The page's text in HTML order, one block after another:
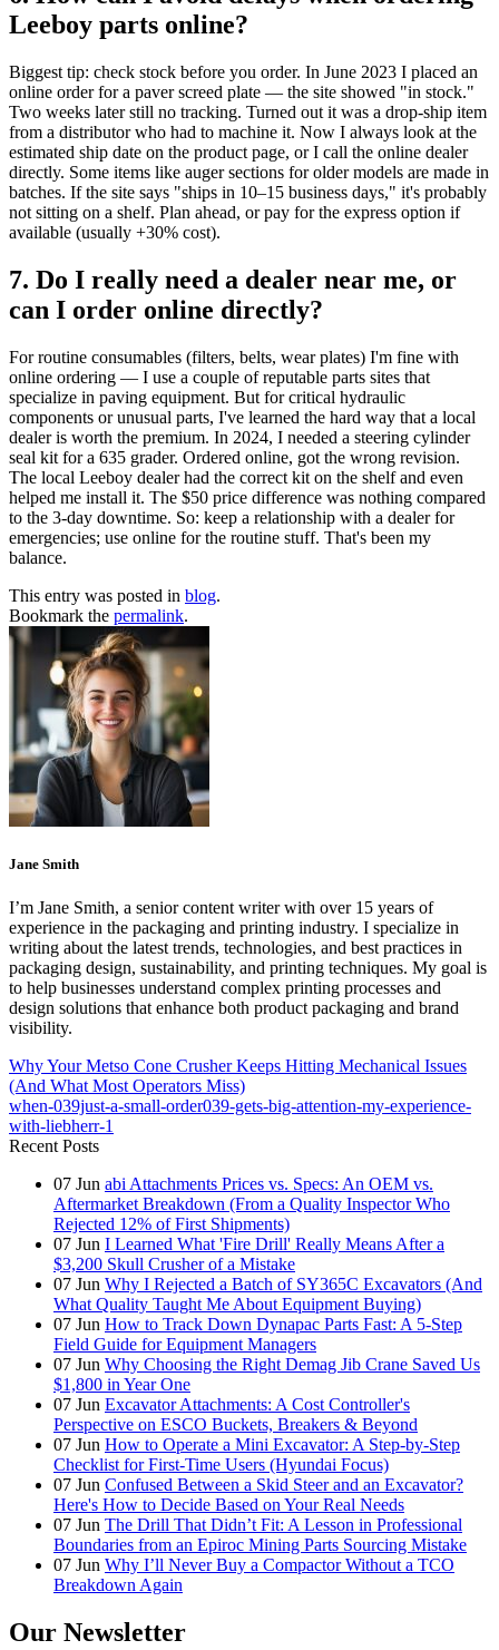
Leeboy parts online?
Biggest tip: check stock before you order. In June 2023 I placed an
online order for a paver screed plate — the site showed "in stock."
Two weeks later still no tracking. Turned out it was a drop‑ship item
from a distributor who had to machine it. Now I always look at the
estimated ship date on the product page, or I call the online dealer
directly. Some items like auger sections for older models are made in
batches. If the site says "ships in 10–15 business days," it's probably
not sitting on a shelf. Plan ahead, or pay for the express option if
available (usually +30% cost).
7. Do I really need a dealer near me, or
can I order online directly?
For routine consumables (filters, belts, wear plates) I'm fine with
online ordering — I use a couple of reputable parts sites that
specialize in paving equipment. But for critical hydraulic
components or unusual parts, I've learned the hard way that a local
dealer is worth the premium. In 2024, I needed a steering cylinder
seal kit for a 635 grader. Ordered online, got the wrong revision.
The local Leeboy dealer had the correct kit on the shelf and even
helped me install it. The $50 price difference was nothing compared
to the 3‑day downtime. So: keep a relationship with a dealer for
emergencies; use online for the routine stuff. That's been my
balance.
This entry was posted in blog.
Bookmark the permalink.
Jane Smith
I’m Jane Smith, a senior content writer with over 15 years of
experience in the packaging and printing industry. I specialize in
writing about the latest trends, technologies, and best practices in
packaging design, sustainability, and printing techniques. My goal is
to help businesses understand complex printing processes and
design solutions that enhance both product packaging and brand
visibility.
Why Your Metso Cone Crusher Keeps Hitting Mechanical Issues
(And What Most Operators Miss)
when-039just-a-small-order039-gets-big-attention-my-experience-
with-liebherr-1
Recent Posts
07 Jun abi Attachments Prices vs. Specs: An OEM vs.
Aftermarket Breakdown (From a Quality Inspector Who
Rejected 12% of First Shipments)
07 Jun I Learned What 'Fire Drill' Really Means After a
$3,200 Skull Crusher of a Mistake
07 Jun Why I Rejected a Batch of SY365C Excavators (And
What Quality Taught Me About Equipment Buying)
07 Jun How to Track Down Dynapac Parts Fast: A 5-Step
Field Guide for Equipment Managers
07 Jun Why Choosing the Right Demag Jib Crane Saved Us
$1,800 in Year One
07 Jun Excavator Attachments: A Cost Controller's
Perspective on ESCO Buckets, Breakers & Beyond
07 Jun How to Operate a Mini Excavator: A Step-by-Step
Checklist for First-Time Users (Hyundai Focus)
07 Jun Confused Between a Skid Steer and an Excavator?
Here's How to Decide Based on Your Real Needs
07 Jun The Drill That Didn’t Fit: A Lesson in Professional
Boundaries from an Epiroc Mining Parts Sourcing Mistake
07 Jun Why I’ll Never Buy a Compactor Without a TCO
Breakdown Again
Our Newsletter